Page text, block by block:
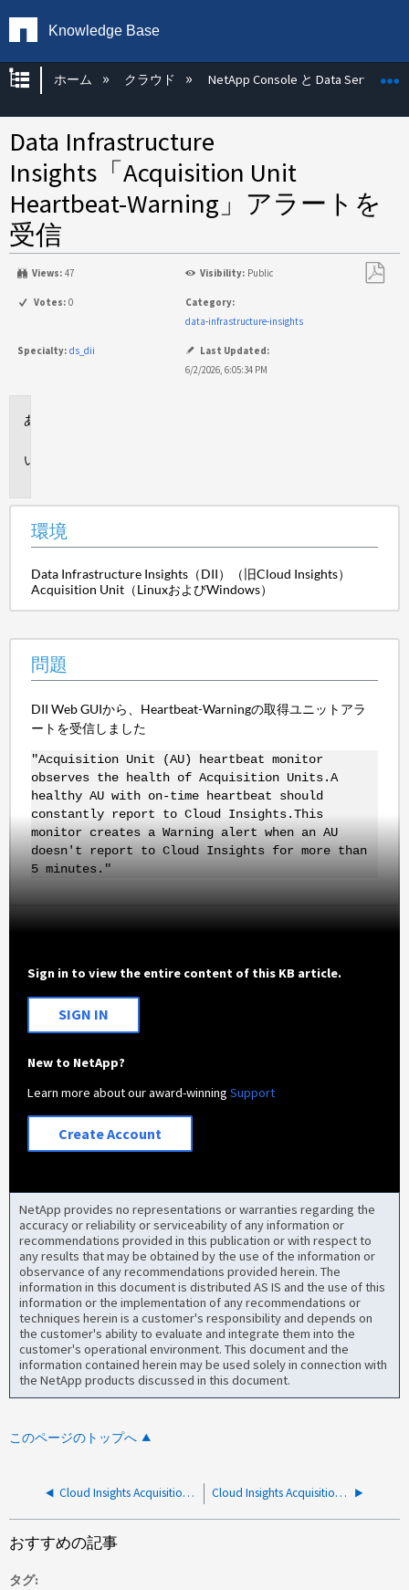
Knowledge Base
グローバル階層を展開/折りたたむ
ホーム クラウド NetApp Console と Data Services
Data Infrastructure
Insights「Acquisition Unit
Heartbeat-Warning」アラートを
受信
Views: 47 Visibility: Public
Votes: 0
Category:
data-infrastructure-insights
Specialty: ds_dii
Last Updated:
6/2/2026, 6:05:34 PM
環境
Data Infrastructure Insights（DII）（旧Cloud Insights）
Acquisition Unit（LinuxおよびWindows）
問題
DII Web GUIから、Heartbeat-Warningの取得ユニットアラ
ートを受信しました
"Acquisition Unit (AU) heartbeat monitor
observes the health of Acquisition Units.A
healthy AU with on-time heartbeat should
constantly report to Cloud Insights.This
monitor creates a Warning alert when an AU
doesn't report to Cloud Insights for more than
5 minutes."
Sign in to view the entire content of this KB article.
SIGN IN
New to NetApp?
Learn more about our award-winningSupport
Create Account
NetApp provides no representations or warranties regarding the
accuracy or reliability or serviceability of any information or
recommendations provided in this publication or with respect to
any results that may be obtained by the use of the information or
observance of any recommendations provided herein. The
information in this document is distributed AS IS and the use of this
information or the implementation of any recommendations or
techniques herein is a customer's responsibility and depends on
the customer's ability to evaluate and integrate them into the
customer's operational environment. This document and the
information contained herein may be used solely in connection with
the NetApp products discussed in this document.
このページのトップへ
Cloud Insights Acquisition Unit（AU）のアップグレードに関するFAQ Cloud Insights Acquisition Unitのインストールが次のエラーで失敗します。"You were not running the program in Administrative Mode"
おすすめの記事
タグ